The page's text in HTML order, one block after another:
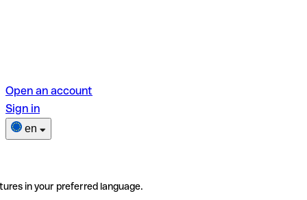
Open an account
Sign in
en
in your preferred language.